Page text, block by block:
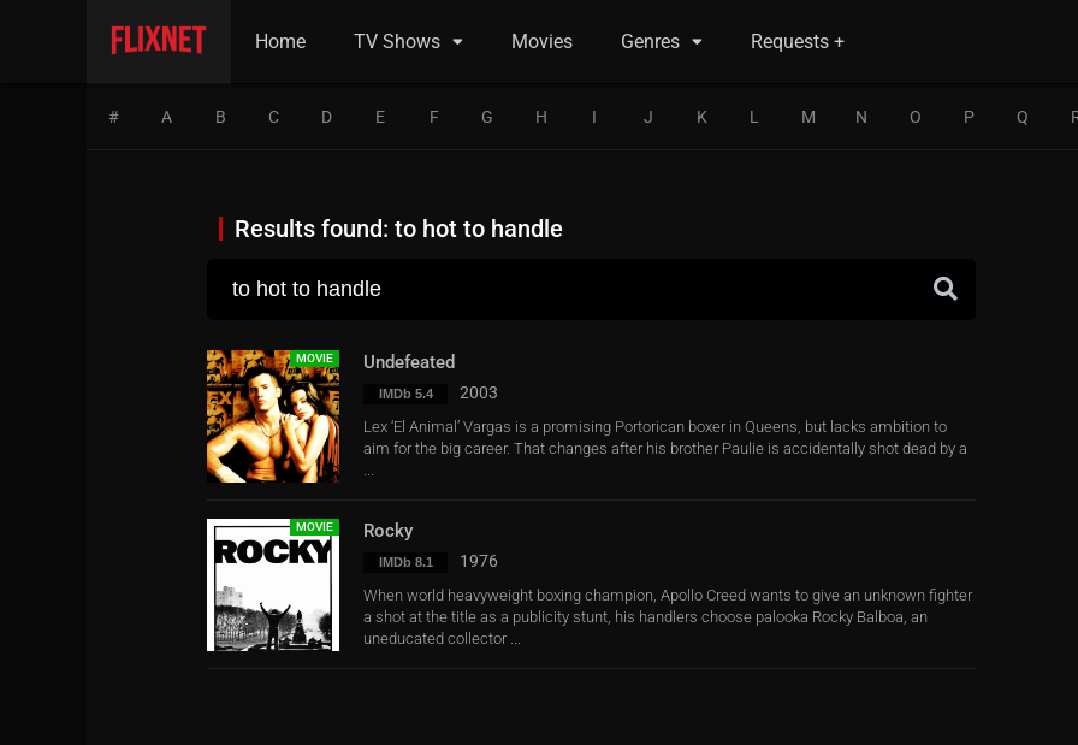
Home TV Shows Movies Genres Requests +
# A B C D E F G H I J K L M N O P Q
Results found: to hot to handle
MOVIE Undefeated
IMDb 5.4 2003
Lex ‘El Animal’ Vargas is a promising Portorican boxer in Queens, but lacks ambition to
aim for the big career. That changes after his brother Paulie is accidentally shot dead by a
...
MOVIE Rocky
IMDb 8.1 1976
When world heavyweight boxing champion, Apollo Creed wants to give an unknown fighter
a shot at the title as a publicity stunt, his handlers choose palooka Rocky Balboa, an
uneducated collector ...